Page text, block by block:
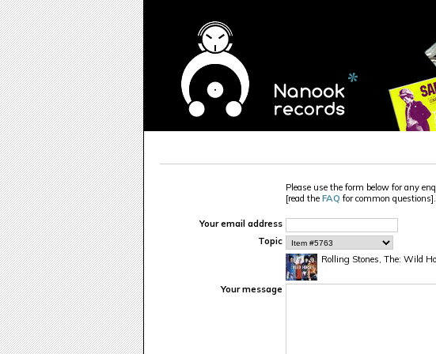
Please use the form below for any
[read the FAQ for common questions].
Your email address
Topic
Rolling Stones, The: Wild
Your message